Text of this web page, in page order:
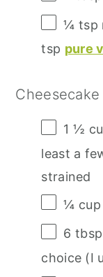
¼ tsp
tsp pure
Cheesecake
1 ½
least a
strained
¼ cup
6 tbsp
choice (I